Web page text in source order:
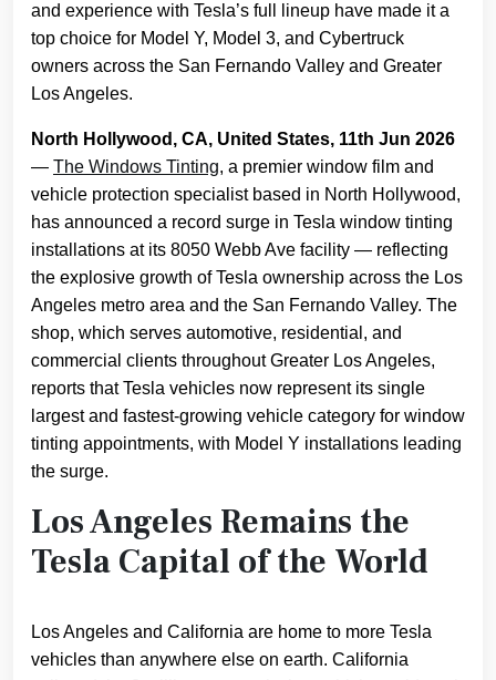
and experience with Tesla’s full lineup have made it a
top choice for Model Y, Model 3, and Cybertruck
owners across the San Fernando Valley and Greater
Los Angeles.
North Hollywood, CA, United States, 11th Jun 2026
— The Windows Tinting, a premier window film and
vehicle protection specialist based in North Hollywood,
has announced a record surge in Tesla window tinting
installations at its 8050 Webb Ave facility — reflecting
the explosive growth of Tesla ownership across the Los
Angeles metro area and the San Fernando Valley. The
shop, which serves automotive, residential, and
commercial clients throughout Greater Los Angeles,
reports that Tesla vehicles now represent its single
largest and fastest-growing vehicle category for window
tinting appointments, with Model Y installations leading
the surge.
Los Angeles Remains the
Tesla Capital of the World
Los Angeles and California are home to more Tesla
vehicles than anywhere else on earth. California